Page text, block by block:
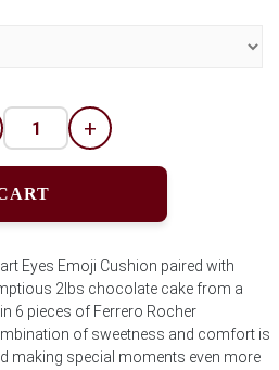
+
Eyes Emoji Cushion paired with
2lbs chocolate cake from a
6 pieces of Ferrero Rocher
of sweetness and comfort is
making special moments even more